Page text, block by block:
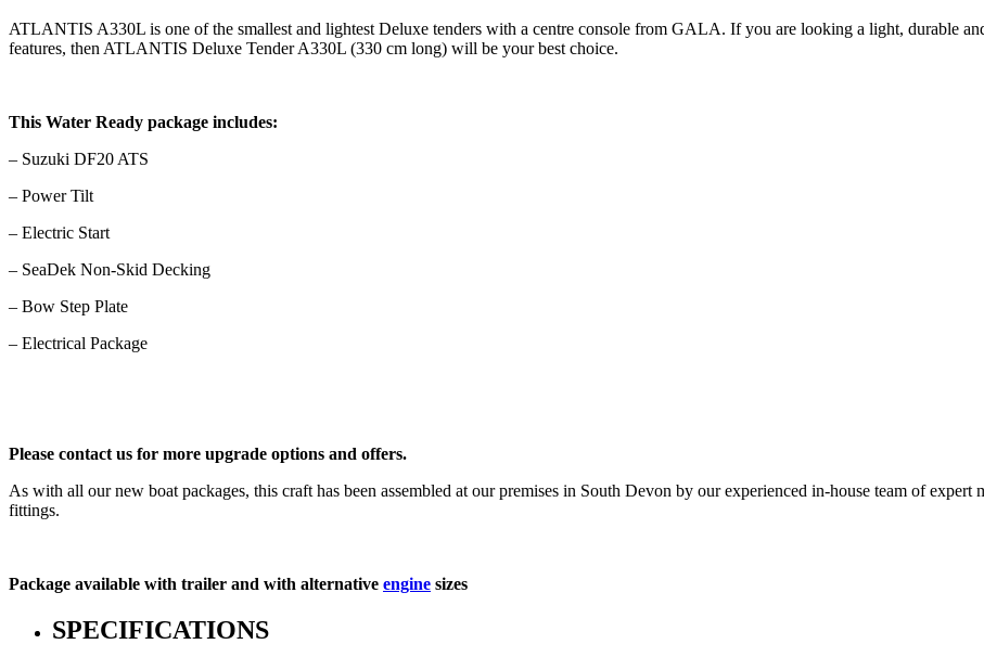
ATLANTIS A330L is one of the smallest and lightest Deluxe tenders with a centre console from GALA. If you are looking a light, durable
features, then ATLANTIS Deluxe Tender A330L (330 cm long) will be your best choice.
This Water Ready package includes:
– Suzuki DF20 ATS
– Power Tilt
– Electric Start
– SeaDek Non-Skid Decking
– Bow Step Plate
– Electrical Package
Please contact us for more upgrade options and offers.
As with all our new boat packages, this craft has been assembled at our premises in South Devon by our experienced in-house team of
fittings.
Package available with trailer and with alternative engine sizes
SPECIFICATIONS